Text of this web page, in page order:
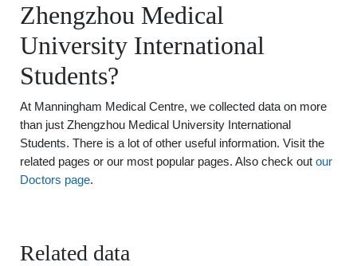
Zhengzhou Medical
University International
Students?
At Manningham Medical Centre, we collected data on more
than just Zhengzhou Medical University International
Students. There is a lot of other useful information. Visit the
related pages or our most popular pages. Also check out our
Doctors page.
Related data